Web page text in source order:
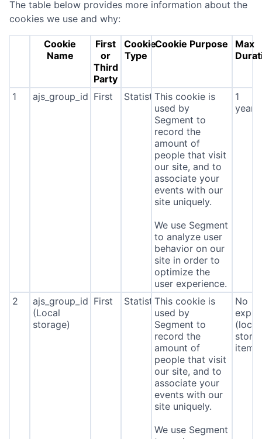
The table below provides more information about the
cookies we use and why:
Cookie
Name
First
or
Third
Party
Cookie
Type
Cookie Purpose
Max
1 ajs_group_id First StatisticsThis cookie is
used by
Segment to
record the
amount of
people that visit
our site, and to
associate your
events with our
site uniquely.
We use Segment
to analyze user
behavior on our
site in order to
optimize the
user experience.
1
year
2
ajs_group_id
(Local
storage)
First StatisticsThis cookie is
used by
Segment to
record the
amount of
people that visit
our site, and to
associate your
events with our
site uniquely.
We use Segment
No
(local